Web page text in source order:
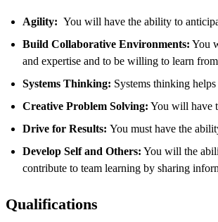
Agility: You will have the ability to
Build Collaborative Environments: You
and expertise and to be willing to learn
Systems Thinking: Systems thinking
Creative Problem Solving: You will have
Drive for Results: You must have the
Develop Self and Others: You will the
contribute to team learning by sharing
Qualifications